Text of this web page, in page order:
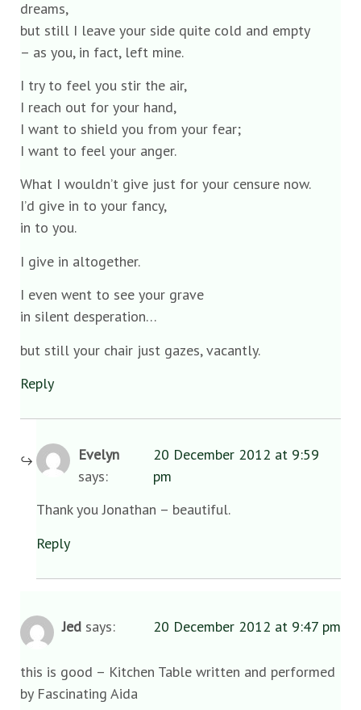
dreams,
but still I leave your side quite cold and empty
– as you, in fact, left mine.
I try to feel you stir the air,
I reach out for your hand,
I want to shield you from your fear;
I want to feel your anger.
What I wouldn’t give just for your censure now.
I’d give in to your fancy,
in to you.
I give in altogether.
I even went to see your grave
in silent desperation…
but still your chair just gazes, vacantly.
Reply
Evelyn
says:
20 December 2012 at 9:59
pm
Thank you Jonathan – beautiful.
Reply
Jed says: 20 December 2012 at 9:47 pm
this is good – Kitchen Table written and performed
by Fascinating Aida